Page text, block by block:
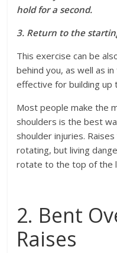
hold for a second.
3. Return to the
This exercise can be
behind you, as well as
effective for building up
Most people make the
shoulders is the best
shoulder injuries.
rotating, but living
rotate to the top of the
2. Bent
Raises